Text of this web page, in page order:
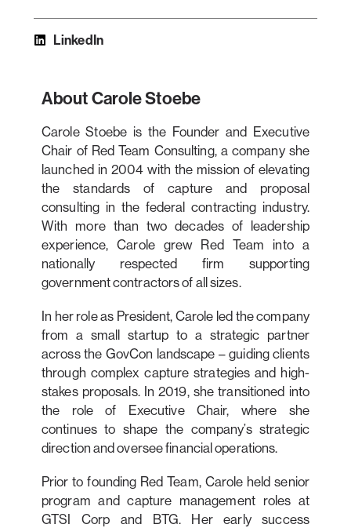
LinkedIn
About Carole Stoebe
Carole Stoebe is the Founder and Executive
Chair of Red Team Consulting, a company she
launched in 2004 with the mission of elevating
the standards of capture and proposal
consulting in the federal contracting industry.
With more than two decades of leadership
experience, Carole grew Red Team into a
nationally respected firm supporting
government contractors of all sizes.
In her role as President, Carole led the company
from a small startup to a strategic partner
across the GovCon landscape – guiding clients
through complex capture strategies and high-
stakes proposals. In 2019, she transitioned into
the role of Executive Chair, where she
continues to shape the company’s strategic
direction and oversee financial operations.
Prior to founding Red Team, Carole held senior
program and capture management roles at
GTSI Corp and BTG. Her early success